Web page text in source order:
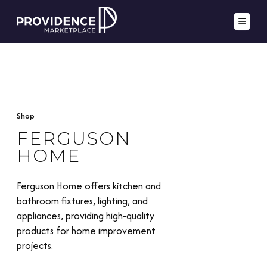
Shop
FERGUSON
HOME
Ferguson Home offers kitchen and
bathroom fixtures, lighting, and
appliances, providing high-quality
products for home improvement
projects.